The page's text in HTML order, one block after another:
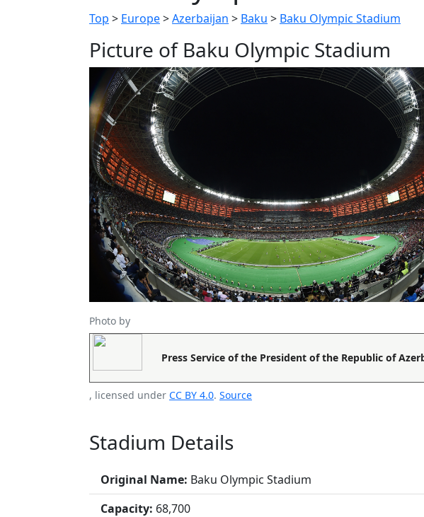
Top > Europe>Azerbaijan > Baku > Baku Olympic Stadium
Picture of Baku Olympic Stadium
Photo by
Press Service of the President of the Republic of
, licensed under CC BY 4.0. Source
Stadium Details
Original Name: Baku Olympic Stadium
Capacity: 68,700